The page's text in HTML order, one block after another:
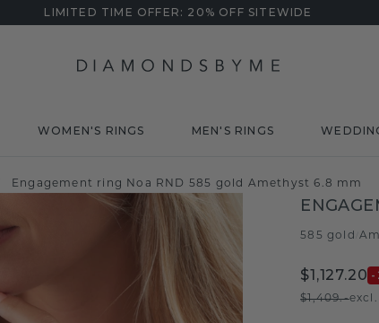
LIMITED TIME OFFER: 20% OFF SITEWIDE
WOMEN'S RINGS MEN'S RINGS
Engagement ring Noa RND 585 gold Amethyst 6.8 mm
585 gold
$1,127.20 -
$1,409.-excl.